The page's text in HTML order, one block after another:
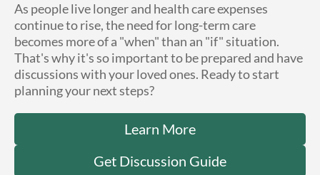
As people live longer and health care expenses
continue to rise, the need for long-term care
becomes more of a "when" than an "if" situation.
That's why it's so important to be prepared and have
discussions with your loved ones. Ready to start
planning your next steps?
Learn More
Get Discussion Guide